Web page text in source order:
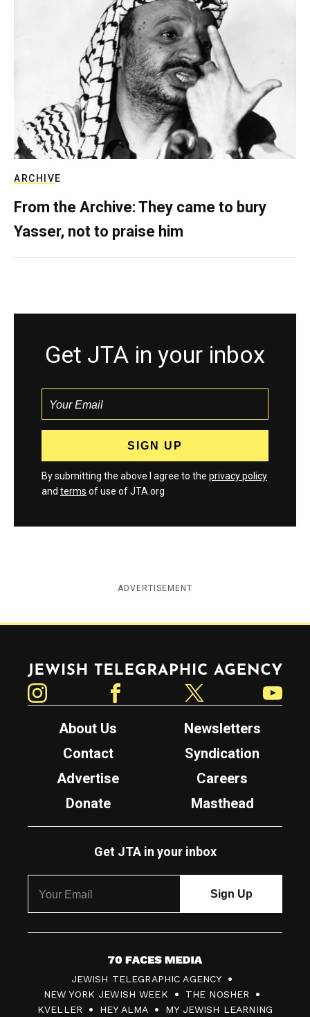
ARCHIVE
From the Archive: They came to bury
Yasser, not to praise him
Get JTA in your inbox
By submitting the above I agree to the privacy policy
and terms of use of JTA.org
ADVERTISEMENT
Jewish Telegraphic Agency
About Us
Newsletters
Contact
Syndication
Advertise
Careers
Donate
Masthead
Get JTA in your inbox
7
0
F
JEWISH TELEGRAPHIC AGENCY
NEW YORK JEWISH WEEK
THE NOSHER
KVELLER
HEY ALMA MY JEWISH LEARNING